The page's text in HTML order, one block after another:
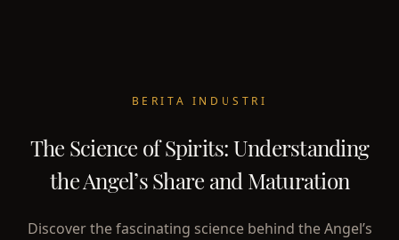
BERITA INDUSTRI
The Science of Spirits: Understanding
the Angel’s Share and Maturation
Discover the fascinating science behind the Angel’s